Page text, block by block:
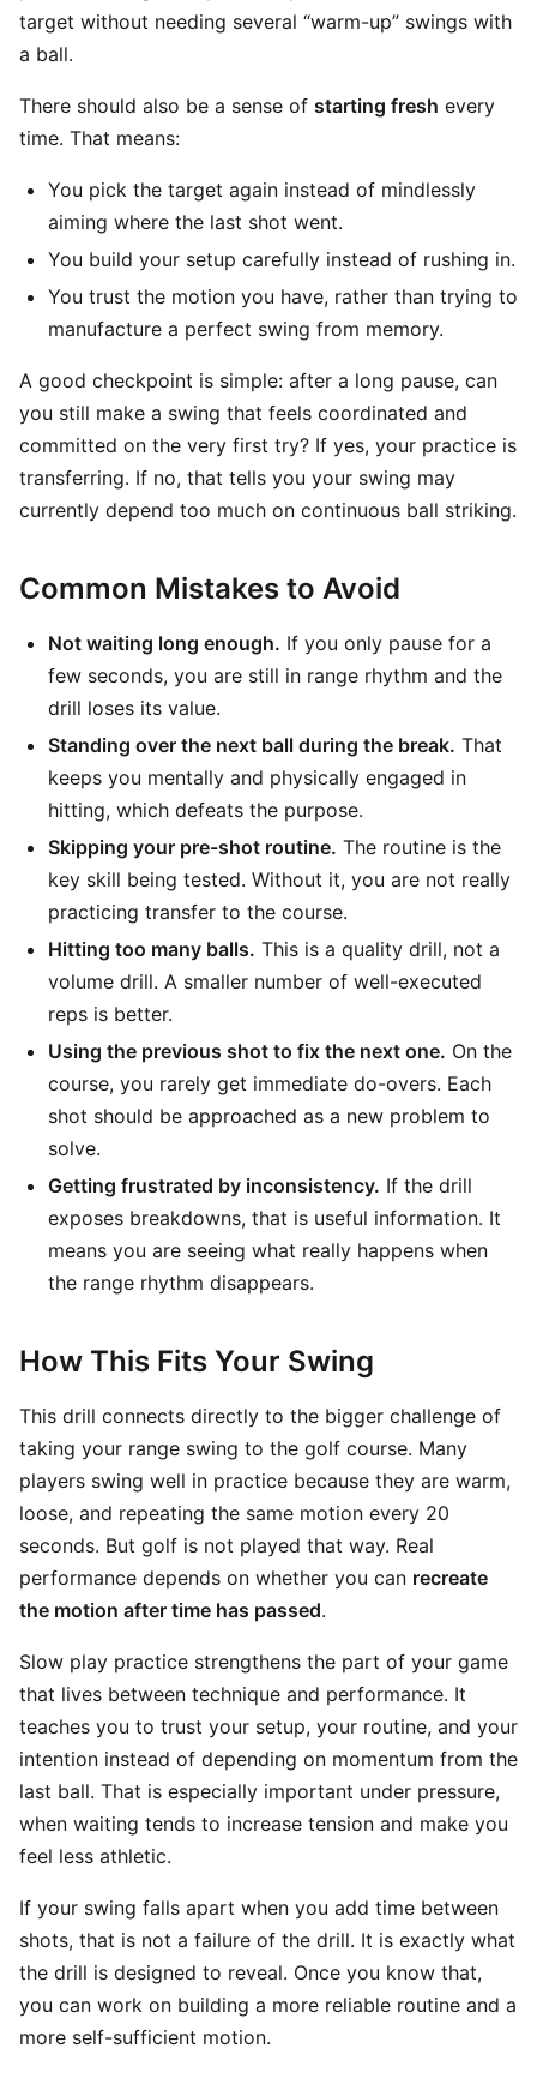
target without needing several “warm-up” swings with
a ball.
There should also be a sense of starting fresh every
time. That means:
You pick the target again instead of mindlessly
aiming where the last shot went.
You build your setup carefully instead of rushing in.
You trust the motion you have, rather than trying to
manufacture a perfect swing from memory.
A good checkpoint is simple: after a long pause, can
you still make a swing that feels coordinated and
committed on the very first try? If yes, your practice is
transferring. If no, that tells you your swing may
currently depend too much on continuous ball striking.
Common Mistakes to Avoid
Not waiting long enough. If you only pause for a
few seconds, you are still in range rhythm and the
drill loses its value.
Standing over the next ball during the break. That
keeps you mentally and physically engaged in
hitting, which defeats the purpose.
Skipping your pre-shot routine. The routine is the
key skill being tested. Without it, you are not really
practicing transfer to the course.
Hitting too many balls. This is a quality drill, not a
volume drill. A smaller number of well-executed
reps is better.
Using the previous shot to fix the next one. On the
course, you rarely get immediate do-overs. Each
shot should be approached as a new problem to
solve.
Getting frustrated by inconsistency. If the drill
exposes breakdowns, that is useful information. It
means you are seeing what really happens when
the range rhythm disappears.
How This Fits Your Swing
This drill connects directly to the bigger challenge of
taking your range swing to the golf course. Many
players swing well in practice because they are warm,
loose, and repeating the same motion every 20
seconds. But golf is not played that way. Real
performance depends on whether you can recreate
the motion after time has passed.
Slow play practice strengthens the part of your game
that lives between technique and performance. It
teaches you to trust your setup, your routine, and your
intention instead of depending on momentum from the
last ball. That is especially important under pressure,
when waiting tends to increase tension and make you
feel less athletic.
If your swing falls apart when you add time between
shots, that is not a failure of the drill. It is exactly what
the drill is designed to reveal. Once you know that,
you can work on building a more reliable routine and a
more self-sufficient motion.